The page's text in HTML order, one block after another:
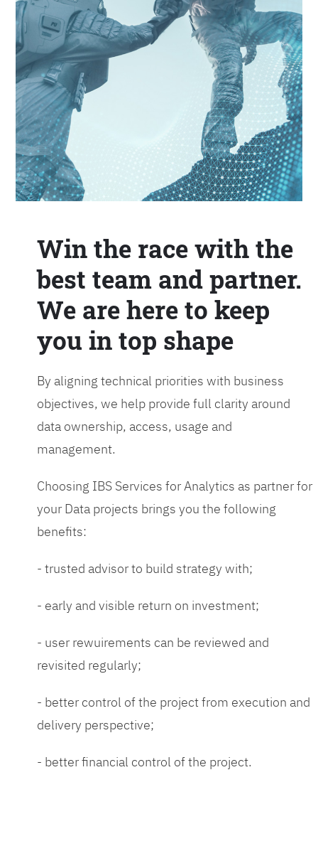
Win the race with the
best team and partner.
We are here to keep
you in top shape
By aligning technical priorities with business
objectives, we help provide full clarity around
data ownership, access, usage and
management.
Choosing IBS Services for Analytics as partner for
your Data projects brings you the following
benefits:
- trusted advisor to build strategy with;
- early and visible return on investment;
- user rewuirements can be reviewed and
revisited regularly;
- better control of the project from execution and
delivery perspective;
- better financial control of the project.